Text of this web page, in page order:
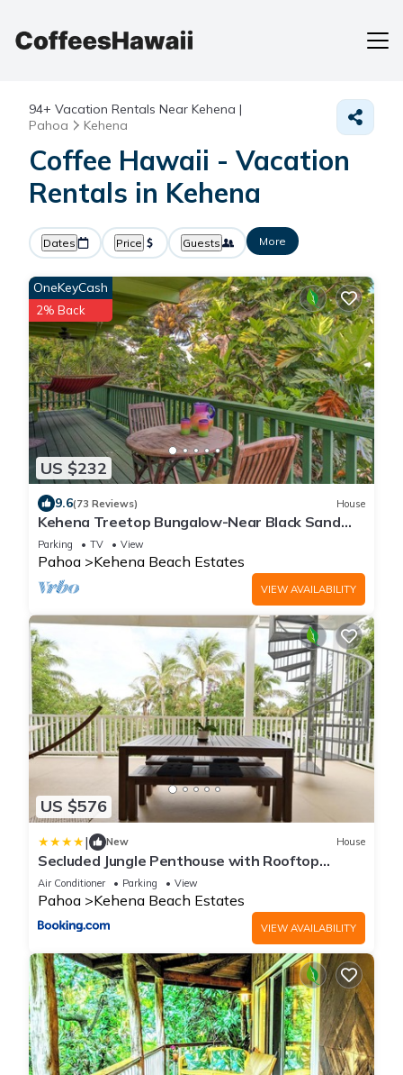
94+ Vacation Rentals Near Kehena |
Pahoa
Kehena
Coffee Hawaii - Vacation
Rentals in Kehena
Dates Price Guests More
US $232
OneKeyCash
2% Back
9.6(73 Reviews) House
Kehena Treetop Bungalow-Near Black Sand
Beach
Parking TV View
Pahoa Kehena Beach Estates
VIEW AVAILABILITY
US $576
| New House
Secluded Jungle Penthouse with Rooftop
Observation Deck
Air Conditioner Parking View
Pahoa Kehena Beach Estates
VIEW AVAILABILITY